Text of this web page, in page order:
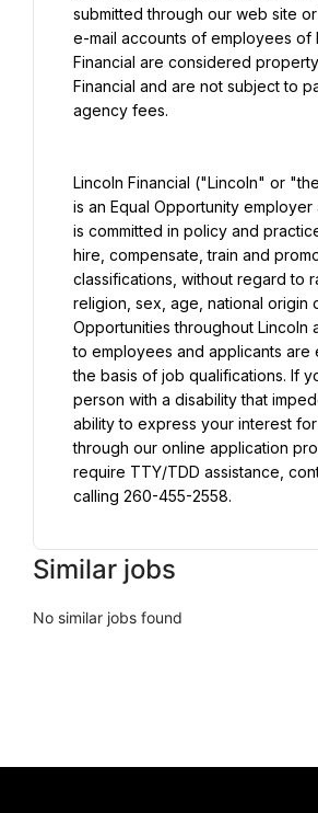
submitted through our web site
e-mail accounts of employees of
Financial are considered
Financial and are not subject to
agency fees.
Lincoln Financial ("Lincoln" or
is an Equal Opportunity employer
is committed in policy and
hire, compensate, train and
classifications, without regard to
religion, sex, age, national origin
Opportunities throughout Lincoln
to employees and applicants are
the basis of job qualifications. If
person with a disability that
ability to express your interest
through our online application
require TTY/TDD assistance,
calling 260-455-2558.
Similar jobs
No similar jobs found